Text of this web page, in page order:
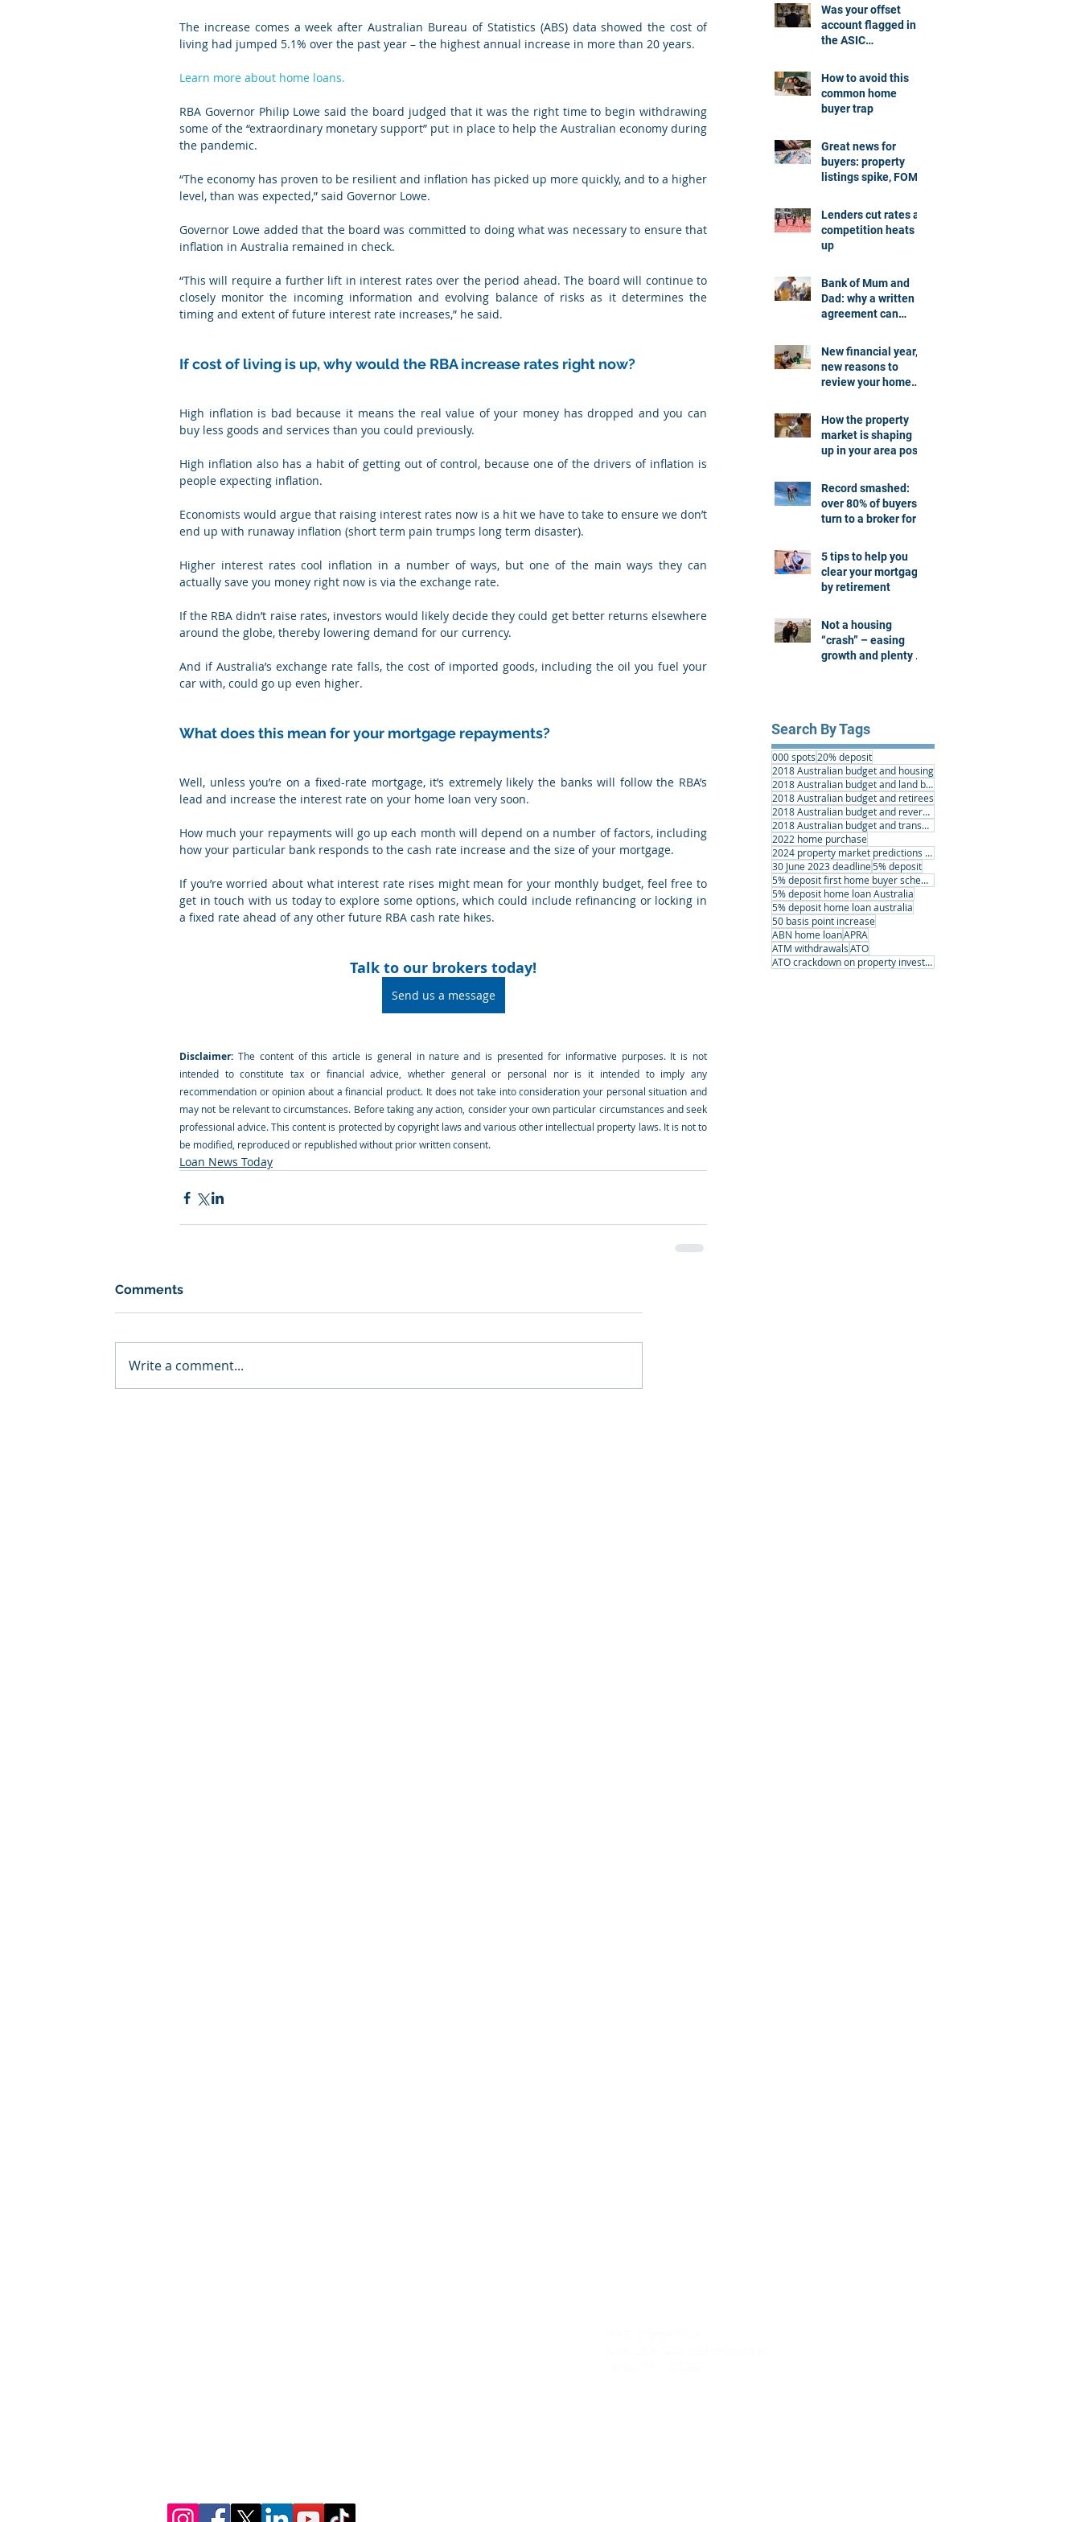
The increase comes a week after Australian Bureau of Statistics (ABS) data showed the cost of
living had jumped 5.1% over the past year – the highest annual increase in more than 20 years.
Learn more about home loans.
RBA Governor Philip Lowe said the board judged that it was the right time to begin withdrawing
some of the “extraordinary monetary support” put in place to help the Australian economy during
the pandemic.
“The economy has proven to be resilient and inflation has picked up more quickly, and to a higher
level, than was expected,” said Governor Lowe.
Governor Lowe added that the board was committed to doing what was necessary to ensure that
inflation in Australia remained in check.
“This will require a further lift in interest rates over the period ahead. The board will continue to
closely monitor the incoming information and evolving balance of risks as it determines the
timing and extent of future interest rate increases,” he said.
If cost of living is up, why would the RBA increase rates right now?
High inflation is bad because it means the real value of your money has dropped and you can
buy less goods and services than you could previously.
High inflation also has a habit of getting out of control, because one of the drivers of inflation is
people expecting inflation.
Economists would argue that raising interest rates now is a hit we have to take to ensure we don’t
end up with runaway inflation (short term pain trumps long term disaster).
Higher interest rates cool inflation in a number of ways, but one of the main ways they can
actually save you money right now is via the exchange rate.
If the RBA didn’t raise rates, investors would likely decide they could get better returns elsewhere
around the globe, thereby lowering demand for our currency.
And if Australia’s exchange rate falls, the cost of imported goods, including the oil you fuel your
car with, could go up even higher.
What does this mean for your mortgage repayments?
Well, unless you’re on a fixed-rate mortgage, it’s extremely likely the banks will follow the RBA’s
lead and increase the interest rate on your home loan very soon.
How much your repayments will go up each month will depend on a number of factors, including
how your particular bank responds to the cash rate increase and the size of your mortgage.
If you’re worried about what interest rate rises might mean for your monthly budget, feel free to
get in touch with us today to explore some options, which could include refinancing or locking in
a fixed rate ahead of any other future RBA cash rate hikes.
Talk to our brokers today!
Send us a message
Disclaimer: The content of this article is general in nature and is presented for informative purposes. It is not
intended to constitute tax or financial advice, whether general or personal nor is it intended to imply any
recommendation or opinion about a financial product. It does not take into consideration your personal situation and
may not be relevant to circumstances. Before taking any action, consider your own particular circumstances and seek
professional advice. This content is protected by copyright laws and various other intellectual property laws. It is not to
be modified, reproduced or republished without prior written consent.
Loan News Today
Comments
Write a comment...
Was your offset
account flagged in
the ASIC
How to avoid this
common home
buyer trap
Great news for
buyers: property
listings spike, FOMO
Lenders cut rates as
competition heats
up
Bank of Mum and
Dad: why a written
agreement can
New financial year,
new reasons to
review your home
How the property
market is shaping
up in your area post
Record smashed:
over 80% of buyers
turn to a broker for
5 tips to help you
clear your mortgage
by retirement
Not a housing
“crash” – easing
growth and plenty of
Search By Tags
000 spots 20% deposit
2018 Australian budget and housing
2018 Australian budget and land banking
2018 Australian budget and retirees
2018 Australian budget and reverse mortgages
2018 Australian budget and transport infrastructure
2022 home purchase
2024 property market predictions australia
30 June 2023 deadline5% deposit
5% deposit first home buyer scheme
5% deposit home loan Australia
5% deposit home loan australia
50 basis point increase
ABN home loanAPRA
ATM withdrawalsATO
ATO crackdown on property investors